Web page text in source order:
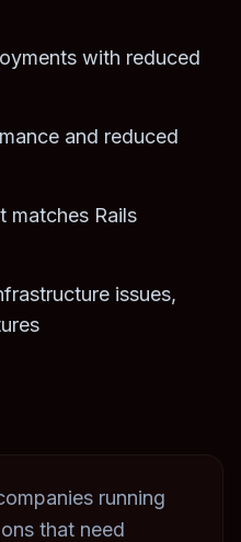
with reduced
and reduced
matches Rails
issues,
running
that need